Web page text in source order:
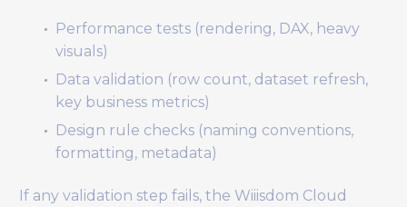
Performance tests (rendering, DAX, heavy
visuals)
Data validation (row count, dataset refresh,
key business metrics)
Design rule checks (naming conventions,
formatting, metadata)
If any validation step fails, the Wiiisdom Cloud